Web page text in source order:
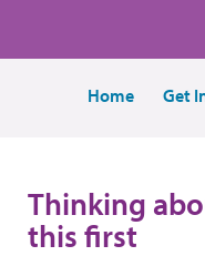
Home Get
Thinking
this first